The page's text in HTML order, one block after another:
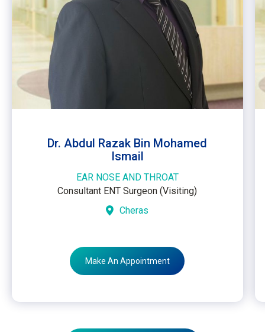
Dr. Abdul Razak Bin Mohamed
Ismail
EAR NOSE AND THROAT
Consultant ENT Surgeon (Visiting)
Cheras
Make An Appointment